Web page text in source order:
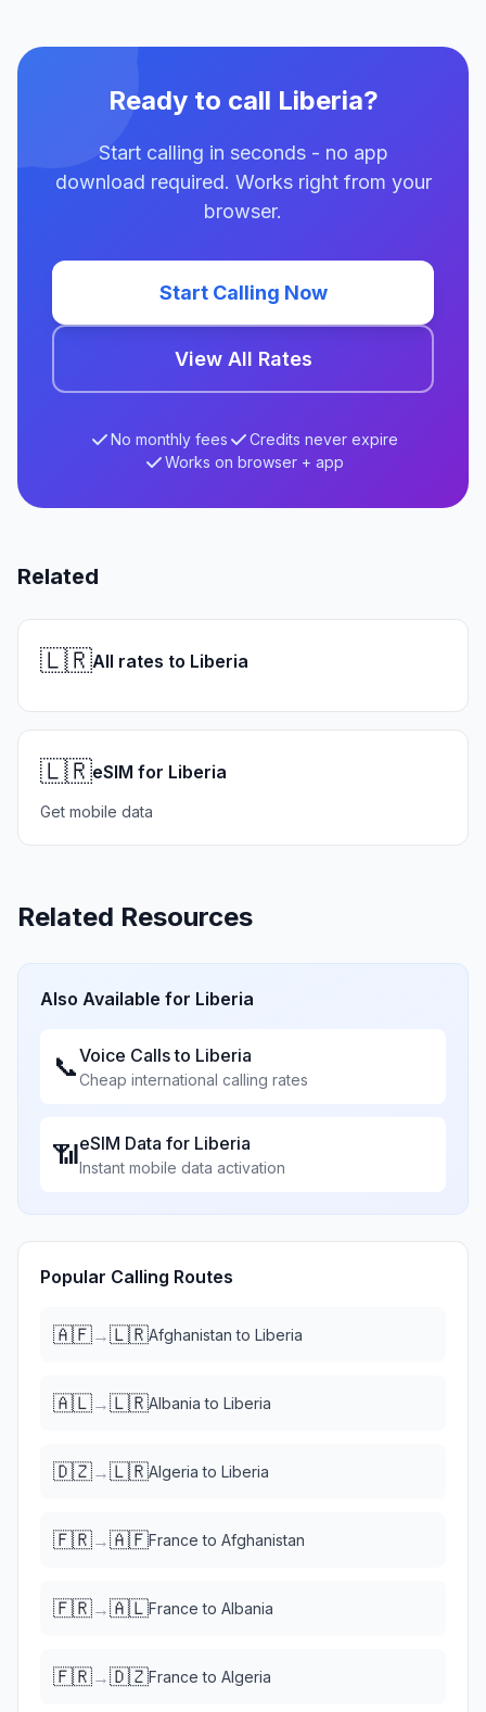
Ready to call Liberia?
Start calling in seconds - no app
download required. Works right from your
browser.
Start Calling Now
View All Rates
No monthly fees
Credits never expire
Works on browser + app
Related
🇱🇷All rates to Liberia
🇱🇷eSIM for Liberia
Get mobile data
Related Resources
Also Available for Liberia
📞Voice Calls to Liberia
Cheap international calling rates
📶eSIM Data for Liberia
Instant mobile data activation
Popular Calling Routes
🇦🇫→🇱🇷Afghanistan to Liberia
🇦🇱→🇱🇷Albania to Liberia
🇩🇿→🇱🇷Algeria to Liberia
🇫🇷→🇦🇫France to Afghanistan
🇫🇷→🇦🇱France to Albania
🇫🇷→🇩🇿France to Algeria